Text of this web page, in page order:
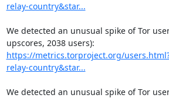
relay-country&star...
We detected an unusual spike of Tor
https://metrics.torproject.org/
relay-country&star...
We detected an unusual spike of Tor